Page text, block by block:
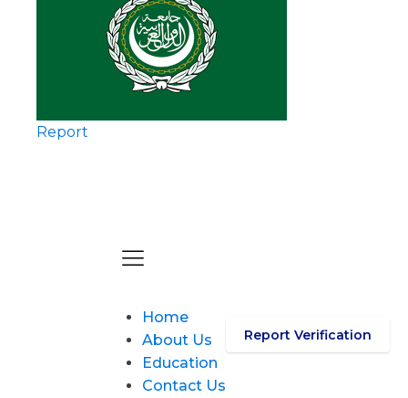
Report
Home
About Us
Education
Contact Us
Report Verification